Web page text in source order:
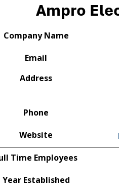
Ampro
Company Name
Email
Address
Phone
Website
Time Employees
Year Established